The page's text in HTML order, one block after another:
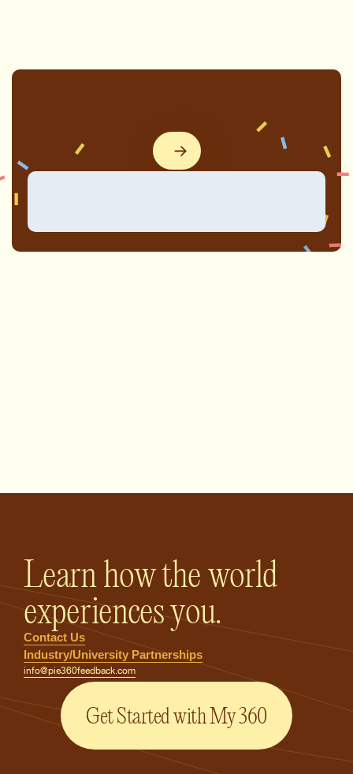
Learn how the world
experiences you.
Contact Us
Industry/University Partnerships
info@pie360feedback.com
Get Started with My 360